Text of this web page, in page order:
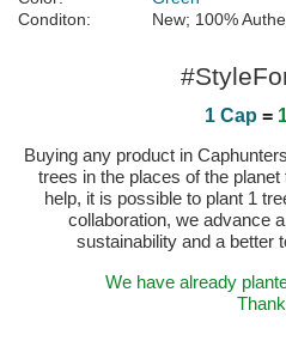
Conditon:
New; 100%
1 Cap =
Buying any product in
trees in the places of the
help, it is possible to plant 1
collaboration, we advance
sustainability and a better
We have already